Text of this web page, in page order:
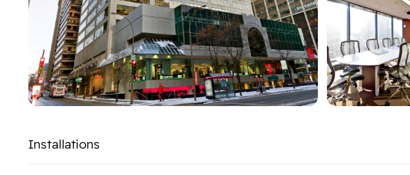
Installations